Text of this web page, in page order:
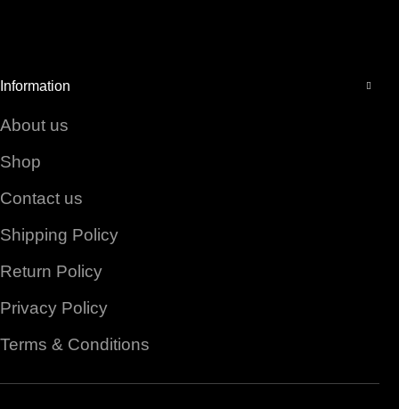
Information
About us
Shop
Contact us
Shipping Policy
Return Policy
Privacy Policy
Terms & Conditions